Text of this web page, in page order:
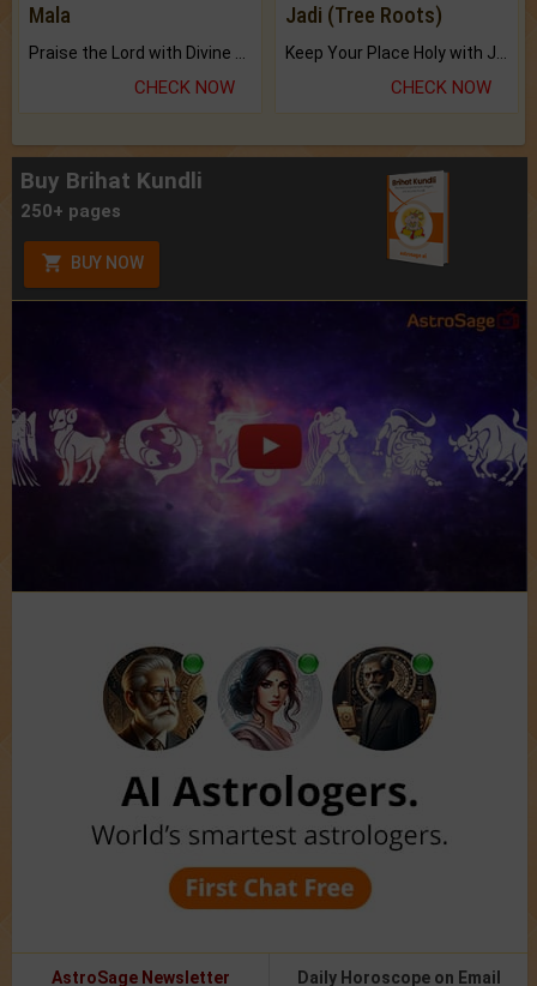
Mala
CHECK NOW
Jadi (Tree Roots)
CHECK NOW
Buy Brihat Kundli
250+ pages
BUY NOW
AstroSage Newsletter Daily Horoscope on Email